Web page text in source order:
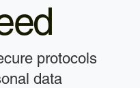
protocols
data